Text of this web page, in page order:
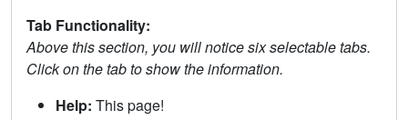
Tab Functionality:
Above this section, you will notice six selectable tabs.
Click on the tab to show the information.
Help: This page!